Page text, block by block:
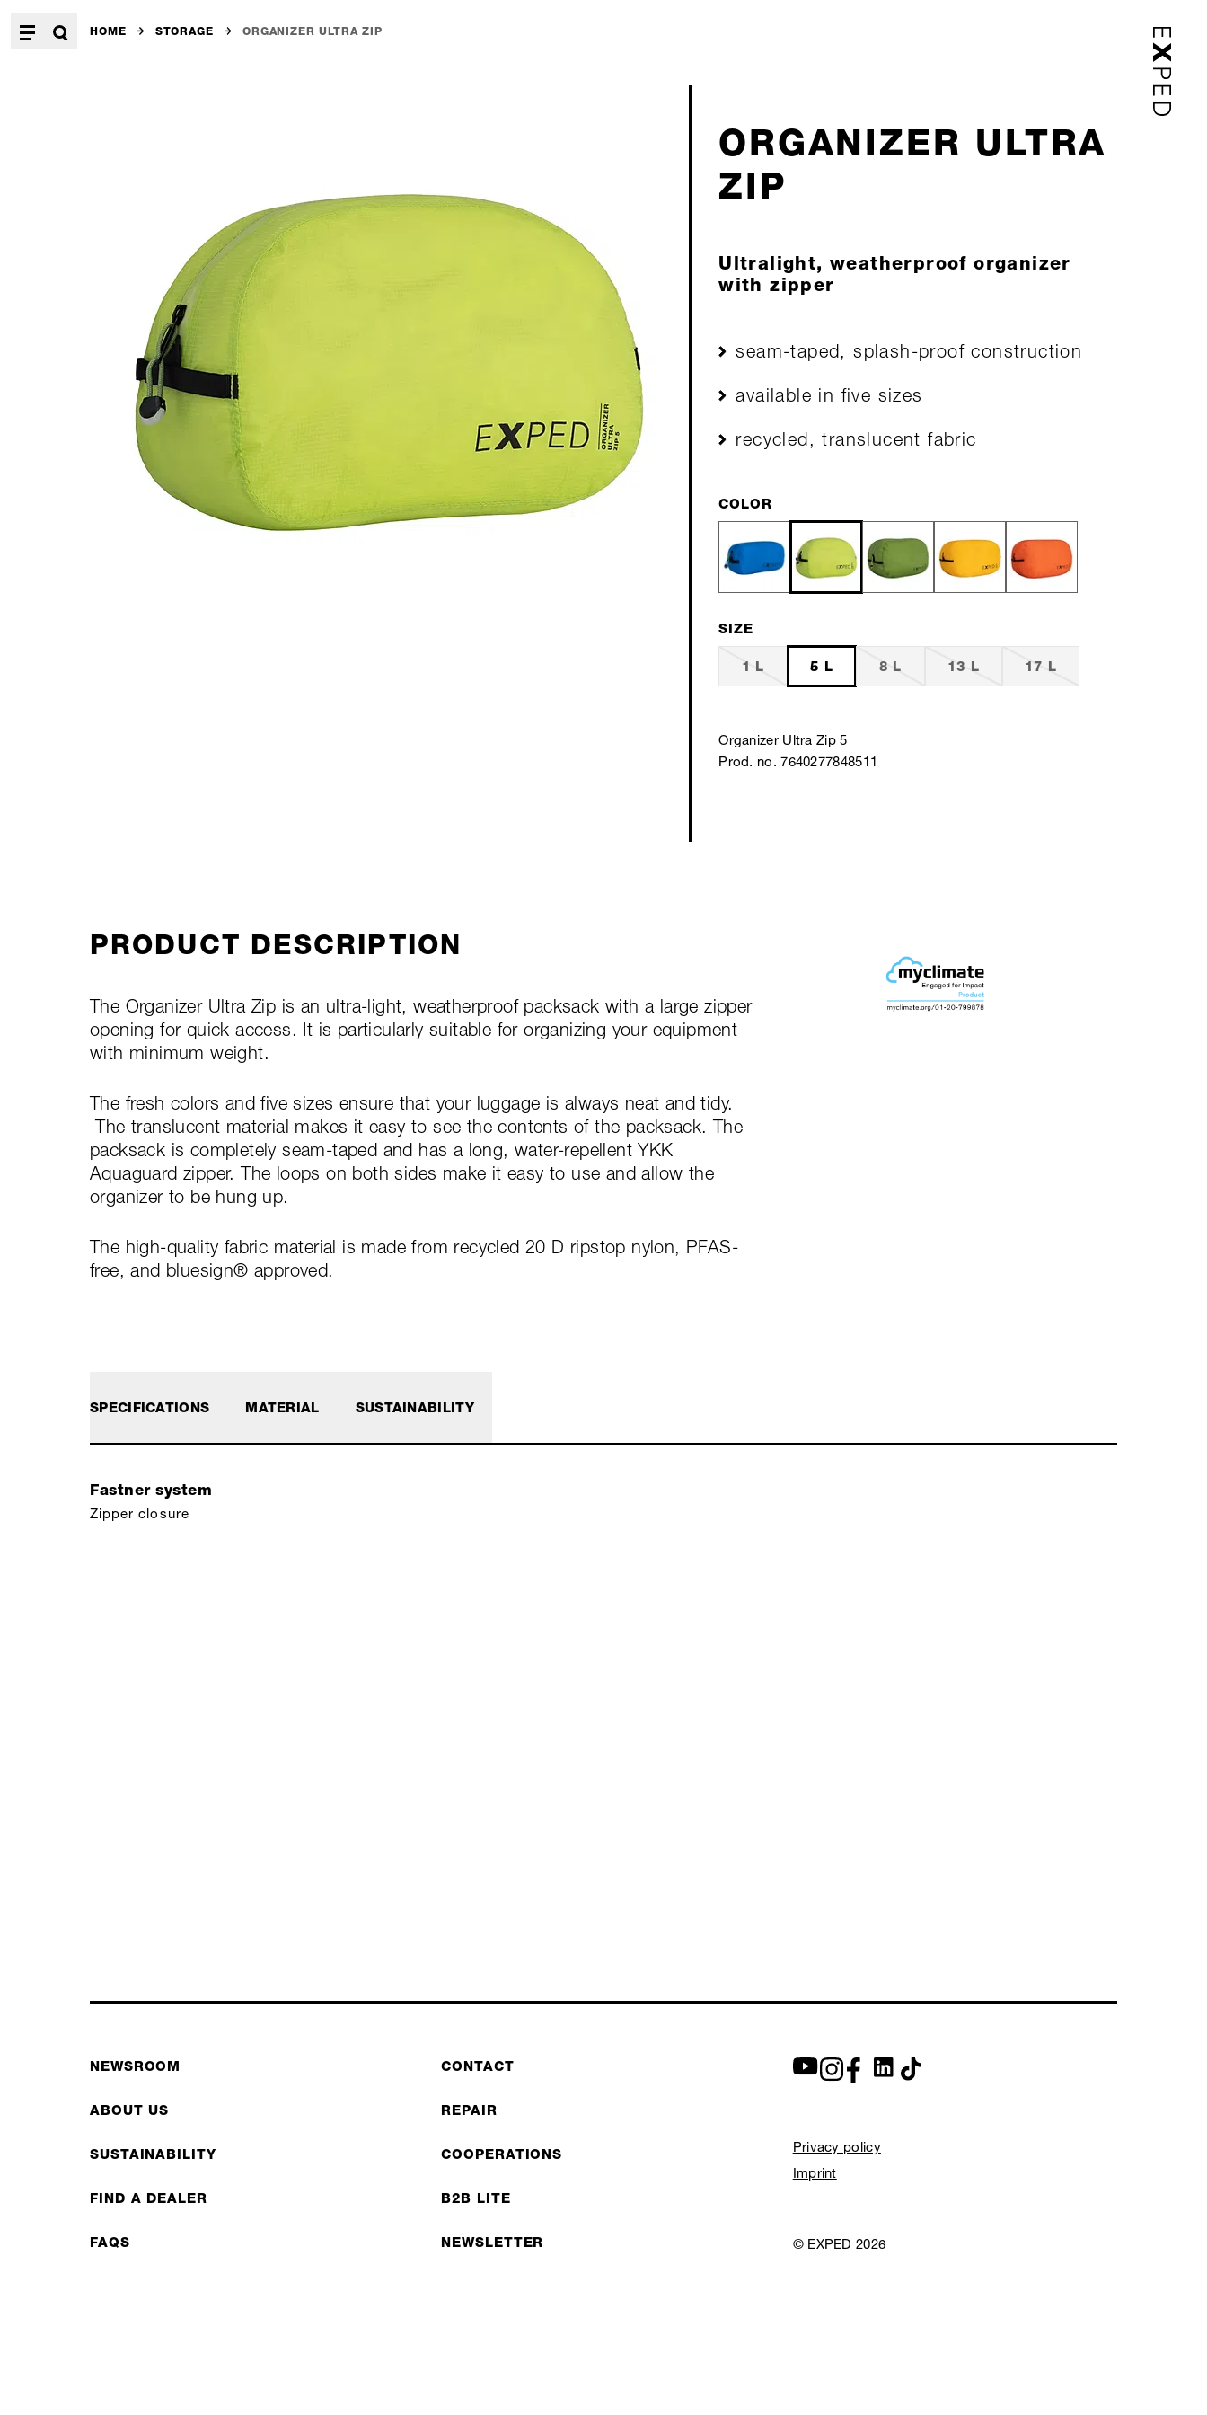
HOME STORAGE ORGANIZER ULTRA ZIP
ORGANIZER ULTRA
ZIP
Ultralight, weatherproof organizer
with zipper
seam-taped, splash-proof construction
available in five sizes
recycled, translucent fabric
COLOR
SIZE
1 L 5 L 8 L 13 L 17 L
Organizer Ultra Zip 5
Prod. no. 7640277848511
PRODUCT DESCRIPTION
The Organizer Ultra Zip is an ultra-light, weatherproof packsack with a large zipper
opening for quick access. It is particularly suitable for organizing your equipment
with minimum weight.
The fresh colors and five sizes ensure that your luggage is always neat and tidy.
The translucent material makes it easy to see the contents of the packsack. The
packsack is completely seam-taped and has a long, water-repellent YKK
Aquaguard zipper. The loops on both sides make it easy to use and allow the
organizer to be hung up.
The high-quality fabric material is made from recycled 20 D ripstop nylon, PFAS-
free, and bluesign® approved.
SPECIFICATIONS
Fastner system
Zipper closure
MATERIAL SUSTAINABILITY
NEWSROOM
ABOUT US
SUSTAINABILITY
FIND A DEALER
FAQS
CONTACT
REPAIR
COOPERATIONS
B2B LITE
NEWSLETTER
Privacy policy
Imprint
© EXPED 2026